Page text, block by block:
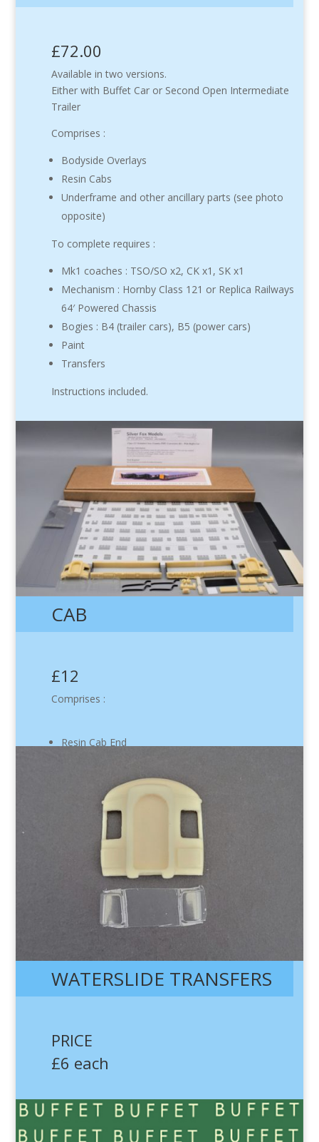
£72.00
Available in two versions.
Either with Buffet Car or Second Open Intermediate
Trailer
Comprises :
Bodyside Overlays
Resin Cabs
Underframe and other ancillary parts (see photo
opposite)
To complete requires :
Mk1 coaches : TSO/SO x2, CK x1, SK x1
Mechanism : Hornby Class 121 or Replica Railways
64′ Powered Chassis
Bogies : B4 (trailer cars), B5 (power cars)
Paint
Transfers
Instructions included.
£12
Comprises :
Resin Cab End
CAB
WATERSLIDE TRANSFERS
PRICE
£6 each